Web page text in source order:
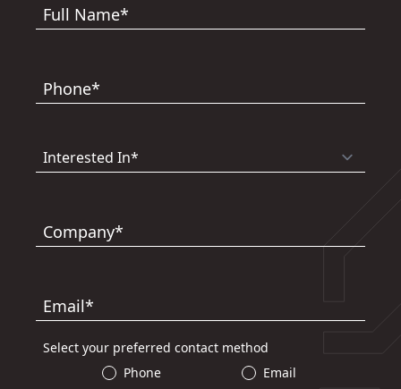
Full Name*
Phone*
Company*
Email*
Select your preferred contact method
Phone
Email